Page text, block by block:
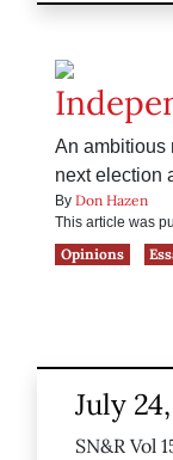
An ambitious
next election
By Don Hazen
This article was
Opinions
July
SN&R Vol